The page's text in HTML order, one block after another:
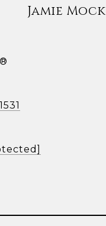
Jamie Mock